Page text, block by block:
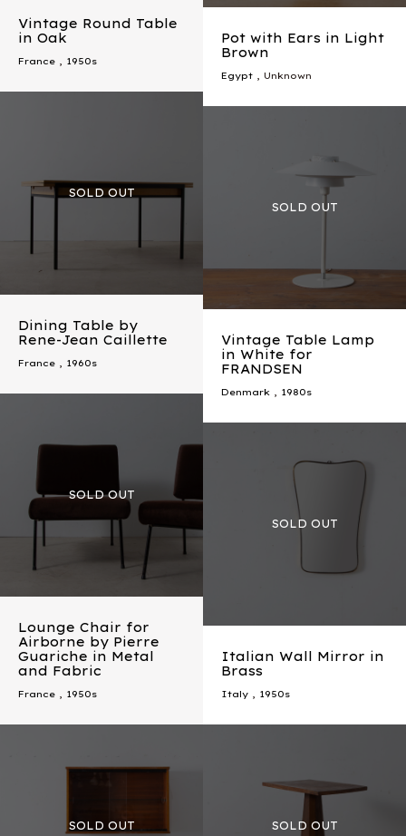
Vintage Round Table
in Oak
France , 1950s
Pot with Ears in Light
Brown
Egypt , Unknown
Dining Table by
Rene-Jean Caillette
France , 1960s
Vintage Table Lamp
in White for
FRANDSEN
Denmark , 1980s
Lounge Chair for
Airborne by Pierre
Guariche in Metal
and Fabric
France , 1950s
Italian Wall Mirror in
Brass
Italy , 1950s